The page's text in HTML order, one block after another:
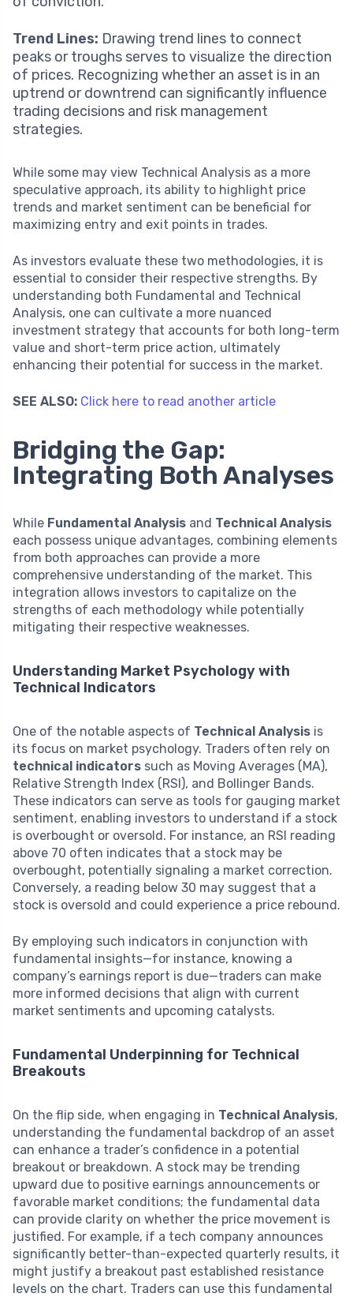
Trend Lines: Drawing trend lines to connect
peaks or troughs serves to visualize the direction
of prices. Recognizing whether an asset is in an
uptrend or downtrend can significantly influence
trading decisions and risk management
strategies.
While some may view Technical Analysis as a more
speculative approach, its ability to highlight price
trends and market sentiment can be beneficial for
maximizing entry and exit points in trades.
As investors evaluate these two methodologies, it is
essential to consider their respective strengths. By
understanding both Fundamental and Technical
Analysis, one can cultivate a more nuanced
investment strategy that accounts for both long-term
value and short-term price action, ultimately
enhancing their potential for success in the market.
SEE ALSO: Click here to read another article
Bridging the Gap:
Integrating Both Analyses
While Fundamental Analysis and Technical Analysis
each possess unique advantages, combining elements
from both approaches can provide a more
comprehensive understanding of the market. This
integration allows investors to capitalize on the
strengths of each methodology while potentially
mitigating their respective weaknesses.
Understanding Market Psychology with
Technical Indicators
One of the notable aspects of Technical Analysis is
its focus on market psychology. Traders often rely on
technical indicators such as Moving Averages (MA),
Relative Strength Index (RSI), and Bollinger Bands.
These indicators can serve as tools for gauging market
sentiment, enabling investors to understand if a stock
is overbought or oversold. For instance, an RSI reading
above 70 often indicates that a stock may be
overbought, potentially signaling a market correction.
Conversely, a reading below 30 may suggest that a
stock is oversold and could experience a price rebound.
By employing such indicators in conjunction with
fundamental insights—for instance, knowing a
company’s earnings report is due—traders can make
more informed decisions that align with current
market sentiments and upcoming catalysts.
Fundamental Underpinning for Technical
Breakouts
On the flip side, when engaging in Technical Analysis,
understanding the fundamental backdrop of an asset
can enhance a trader’s confidence in a potential
breakout or breakdown. A stock may be trending
upward due to positive earnings announcements or
favorable market conditions; the fundamental data
can provide clarity on whether the price movement is
justified. For example, if a tech company announces
significantly better-than-expected quarterly results, it
might justify a breakout past established resistance
levels on the chart. Traders can use this fundamental